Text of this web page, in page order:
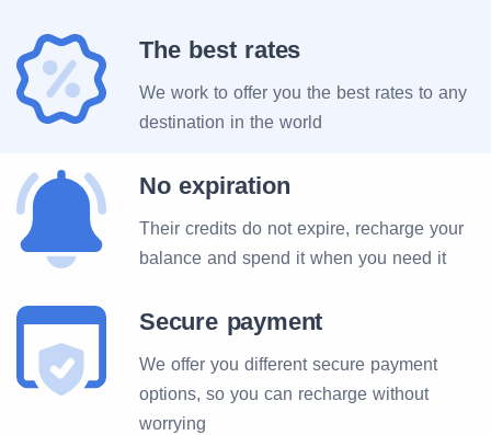
The best rates
We work to offer you the best rates to any
destination in the world
No expiration
Their credits do not expire, recharge your
balance and spend it when you need it
Secure payment
We offer you different secure payment
options, so you can recharge without
worrying